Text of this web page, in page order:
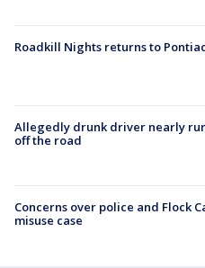
Roadkill Nights returns to Pontiac
Allegedly drunk driver nearly
off the road
Concerns over police and Flock
misuse case